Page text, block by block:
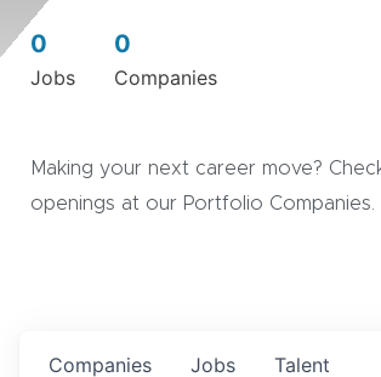
0
Jobs
0
Companies
Making your next career move?
openings at our Portfolio Companies.
Jobs
Companies Talent